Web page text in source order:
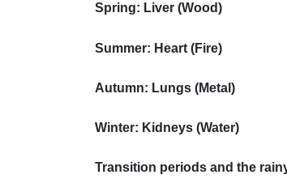
Spring: Liver (Wood)
Summer: Heart (Fire)
Autumn: Lungs (Metal)
Winter: Kidneys (Water)
Transition periods and the